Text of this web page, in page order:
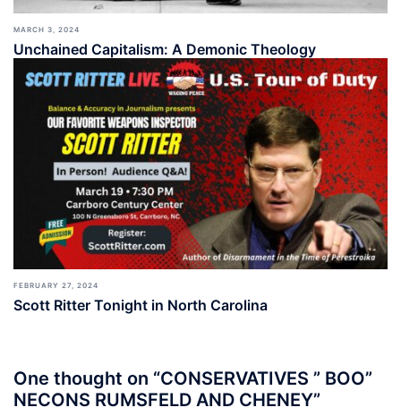
MARCH 3, 2024
Unchained Capitalism: A Demonic Theology
FEBRUARY 27, 2024
Scott Ritter Tonight in North Carolina
One thought on “CONSERVATIVES ” BOO”
NECONS RUMSFELD AND CHENEY”